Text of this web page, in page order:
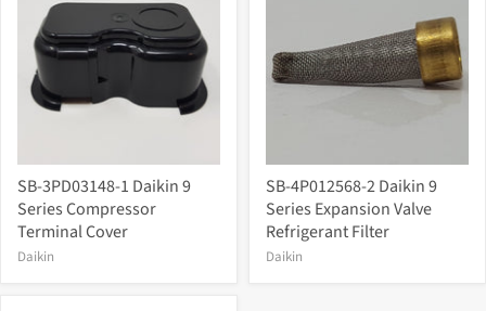
SB-3PD03148-1 Daikin 9
Series Compressor
Terminal Cover
Daikin
SB-4P012568-2 Daikin 9
Series Expansion Valve
Refrigerant Filter
Daikin